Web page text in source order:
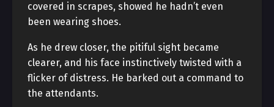
covered in scrapes, showed he hadn’t even
been wearing shoes.
As he drew closer, the pitiful sight became
clearer, and his face instinctively twisted with a
flicker of distress. He barked out a command to
the attendants.